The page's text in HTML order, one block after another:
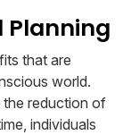
Planning
that are
world.
the reduction of
individuals